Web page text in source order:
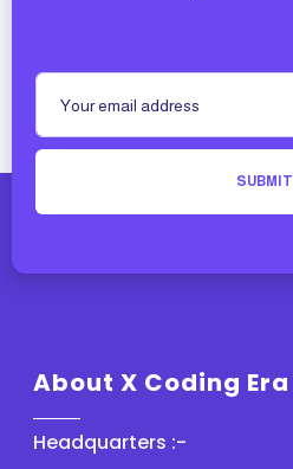
SUBMIT
About X Coding Era
Headquarters :-